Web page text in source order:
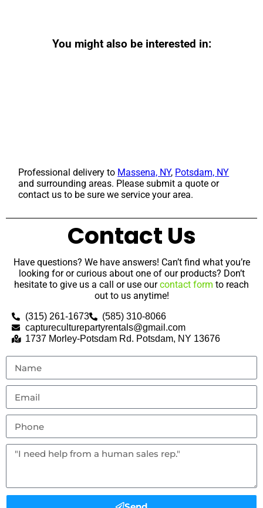
You might also be interested in:
Professional delivery to Massena, NY, Potsdam, NY
and surrounding areas. Please submit a quote or
contact us to be sure we service your area.
Contact Us
Have questions? We have answers! Can’t find what you’re
looking for or curious about one of our products? Don’t
hesitate to give us a call or use ourcontact form to reach
out to us anytime!
(315) 261-1673
(585) 310-8066
captureculturepartyrentals@gmail.com
1737 Morley-Potsdam Rd. Potsdam, NY 13676